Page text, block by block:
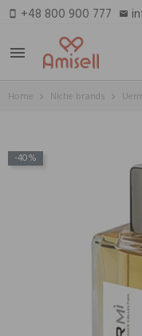
smartphone +48 800 900 777 email
menu
Home Niche brands
-40%